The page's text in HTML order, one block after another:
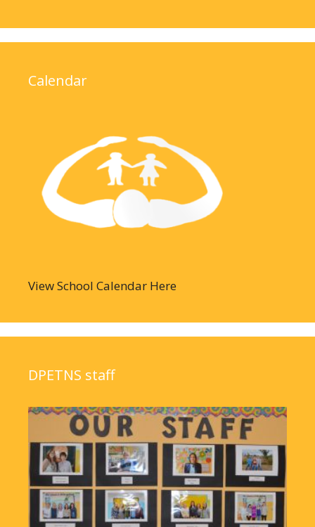
Calendar
View School Calendar Here
DPETNS staff